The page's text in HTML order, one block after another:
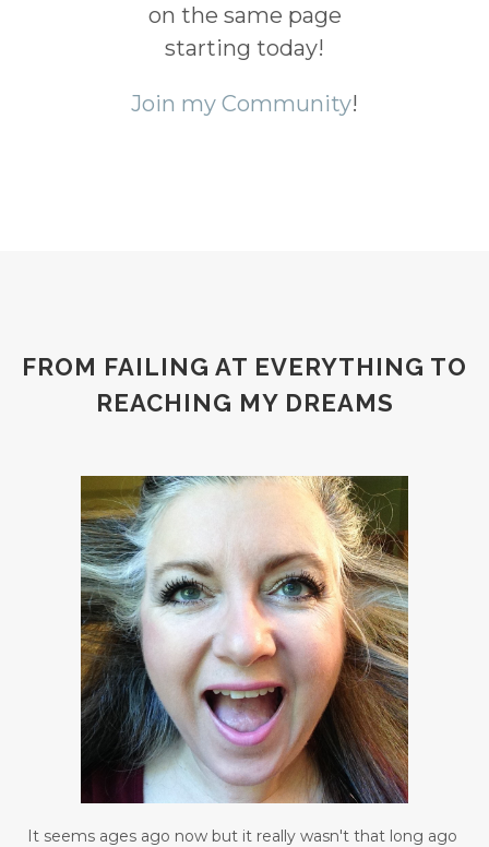
on the same page
starting today!
Join my Community!
FROM FAILING AT EVERYTHING TO
REACHING MY DREAMS
It seems ages ago now but it really wasn't that long ago